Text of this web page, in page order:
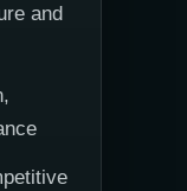
and